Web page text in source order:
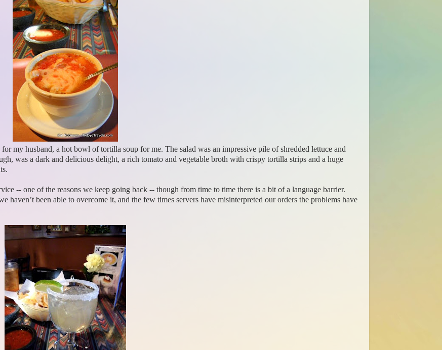
my husband, a hot bowl of tortilla soup for me. The salad was an impressive pile of shredded lettuce and
was a dark and delicious delight, a rich tomato and vegetable broth with crispy tortilla strips and a huge
-- one of the reasons we keep going back -- though from time to time there is a bit of a language barrier.
haven’t been able to overcome it, and the few times servers have misinterpreted our orders the problems have